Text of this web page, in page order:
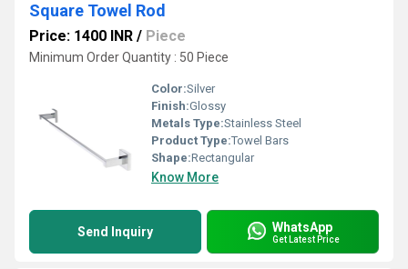
Square Towel Rod
Price: 1400 INR / Piece
Minimum Order Quantity : 50 Piece
Color:Silver
Finish:Glossy
Metals Type:Stainless Steel
Product Type:Towel Bars
Shape:Rectangular
Know More
Send Inquiry WhatsApp
Get Latest Price